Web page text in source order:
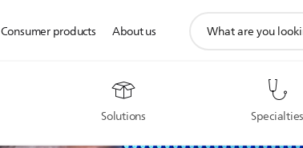
Solutions Specialties
Consumer products About us
search